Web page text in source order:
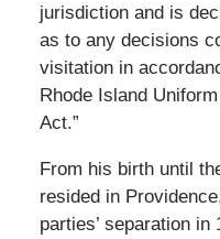
jurisdiction and is
as to any decisions
visitation in
Rhode Island
Act.”
From his birth until
resided in
parties’ separation